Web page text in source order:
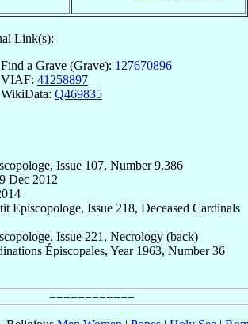
Link(s):
Find a Grave (Grave): 127670896
VIAF: 41258897
WikiData: Q469835
Issue 107, Number 9,386
Dec 2012
Episcopologe, Issue 218, Deceased Cardinals
Issue 221, Necrology (back)
Épiscopales, Year 1963, Number 36